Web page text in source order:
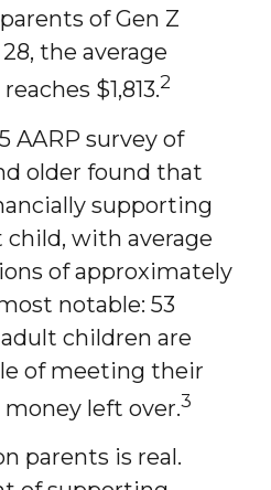
of Gen Z
the average
$1,813.2
AARP survey of
older found that
supporting
child, with average
of approximately
notable: 53
children are
of meeting their
left over.3
parents is real.